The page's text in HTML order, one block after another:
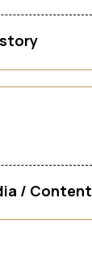
/ Content